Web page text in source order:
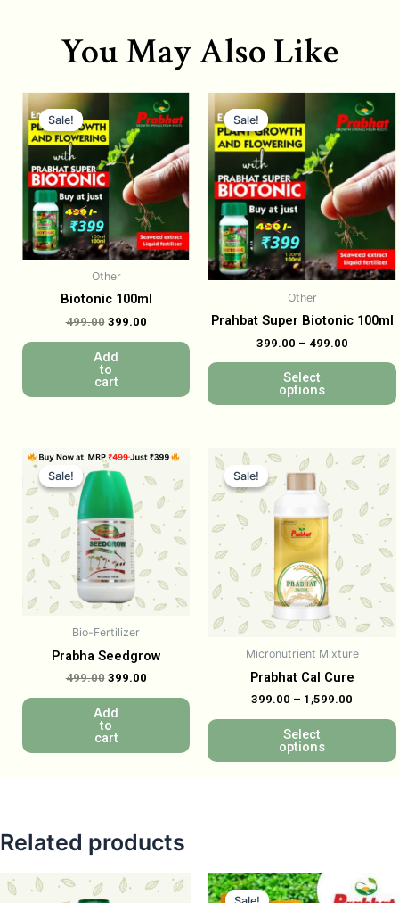
You May Also Like
Sale!
Sale!
Other
Biotonic 100ml
499.00 399.00
Add
to
cart
Sale!
Sale!
Other
Prahbat Super Biotonic 100ml
399.00 – 499.00
Select
options
Sale!
Sale!
Bio-Fertilizer
Prabha Seedgrow
499.00 399.00
Add
to
cart
Sale!
Sale!
Micronutrient Mixture
Prabhat Cal Cure
399.00 – 1,599.00
Select
options
Related products